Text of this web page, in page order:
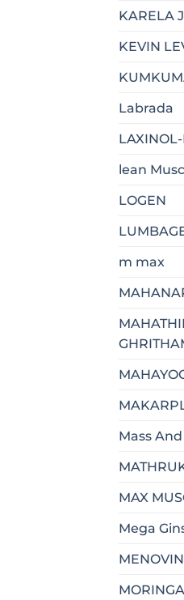
KARELA
KEVIN
Labrada
lean
LOGEN
m max
Mass
MAX
Mega
MENOVIN